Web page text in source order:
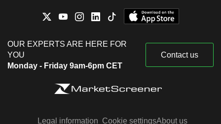
OUR EXPERTS ARE HERE FOR
YOU
Monday - Friday 9am-6pm CET
Contact us
Legal information Cookie settingsAbout us